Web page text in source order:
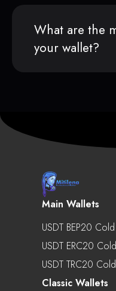
What are the
your wallet?
Main Wallets
USDT BEP20
USDT ERC20
USDT TRC20
Classic Wallets